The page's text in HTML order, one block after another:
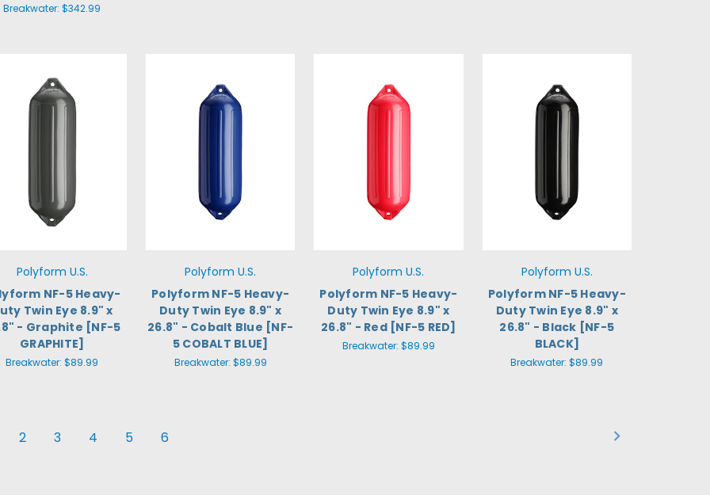
Breakwater:$342.99
Polyform U.S.
NF-5 Heavy-
Twin Eye 8.9" x
- Graphite [NF-5
GRAPHITE]
Breakwater:$89.99
Polyform U.S.
Polyform NF-5 Heavy-
Duty Twin Eye 8.9" x
26.8" - Cobalt Blue [NF-
5 COBALT BLUE]
Breakwater: $89.99
Polyform U.S.
Polyform NF-5 Heavy-
Duty Twin Eye 8.9" x
26.8" - Red [NF-5 RED]
Breakwater: $89.99
Polyform U.S.
Polyform NF-5 Heavy-
Duty Twin Eye 8.9" x
26.8" - Black [NF-5
BLACK]
Breakwater:$89.99
2 3 4 5 6